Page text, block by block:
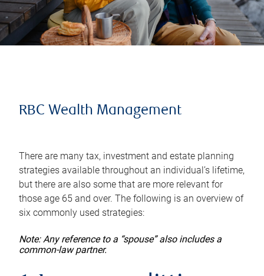
RBC Wealth Management
There are many tax, investment and estate planning
strategies available throughout an individual’s lifetime,
but there are also some that are more relevant for
those age 65 and over. The following is an overview of
six commonly used strategies:
Note: Any reference to a “spouse” also includes a
common-law partner.